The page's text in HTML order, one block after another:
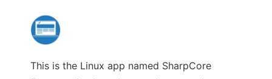
This is the Linux app named SharpCore